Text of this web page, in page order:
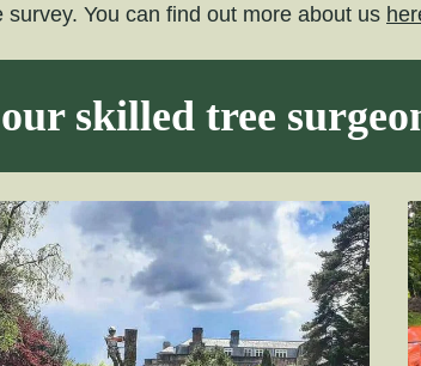
You can find out more about us
skilled tree